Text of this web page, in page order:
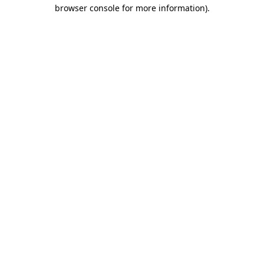
browser console for more information).